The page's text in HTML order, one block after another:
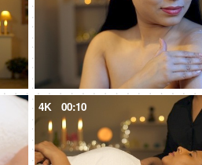
4K 00:10